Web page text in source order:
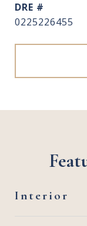
DRE #
0225226455
Interior